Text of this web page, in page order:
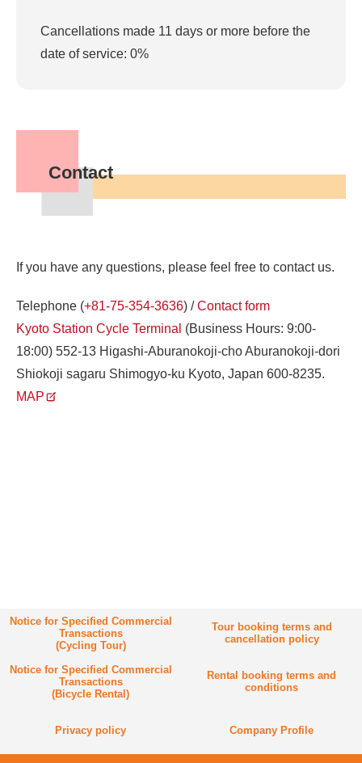
Cancellations made 11 days or more before the
date of service: 0%
Contact
If you have any questions, please feel free to contact us.
Telephone (+81-75-354-3636) /Contact form
Kyoto Station Cycle Terminal (Business Hours: 9:00-
18:00) 552-13 Higashi-Aburanokoji-cho Aburanokoji-dori
Shiokoji sagaru Shimogyo-ku Kyoto, Japan 600-8235.
MAP
Notice for Specified Commercial
Transactions
(Cycling Tour)
Tour booking terms and
cancellation policy
Notice for Specified Commercial
Transactions
(Bicycle Rental)
Rental booking terms and
conditions
Privacy policy Company Profile